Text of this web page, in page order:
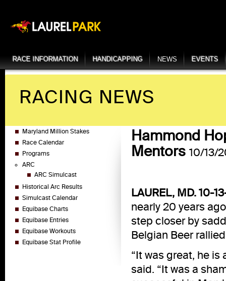
RACE INFORMATION HANDICAPPING NEWS EVENTS
RACING NEWS
Maryland Million Stakes
Race Calendar
Programs
ARC
ARC Simulcast
Historical Arc Results
Simulcast Calendar
Equibase Charts
Equibase Entries
Equibase Workouts
Equibase Stat Profile
Hammond
Mentors 10/13/
LAUREL, MD. 10-
nearly 20 years
step closer by
Belgian Beer
“It was great, he is
said. “It was a